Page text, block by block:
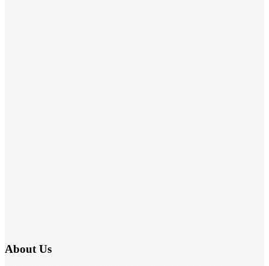
About Us